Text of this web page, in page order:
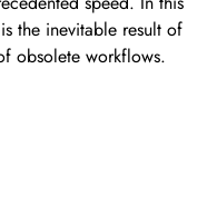
the inevitable result of
obsolete workflows.